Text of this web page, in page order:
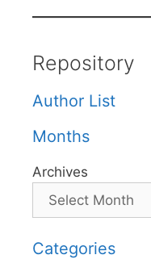
Repository
Author List
Months
Archives
Categories